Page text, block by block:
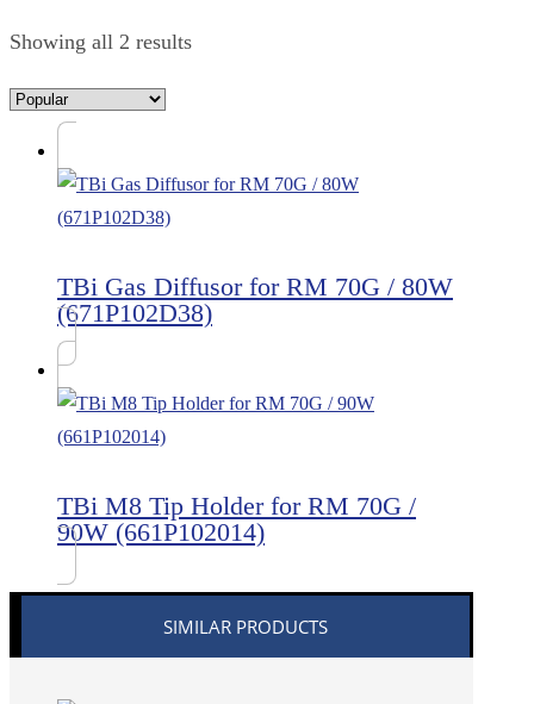
Showing all 2 results
TBi Gas Diffusor for RM 70G / 80W
(671P102D38)
TBi M8 Tip Holder for RM 70G /
90W (661P102014)
SIMILAR PRODUCTS